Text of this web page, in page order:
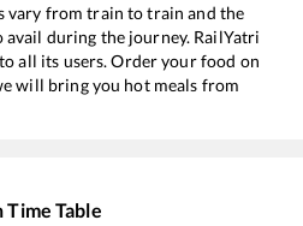
vary from train to train and the
avail during the journey. RailYatri
all its users. Order your food on
will bring you hot meals from
Time Table